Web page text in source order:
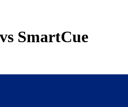
SmartCue